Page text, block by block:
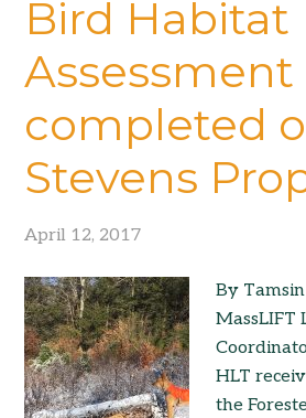
Bird Habitat
Assessment
completed
Stevens
April 12, 2017
By
MassLIFT
HLT
the